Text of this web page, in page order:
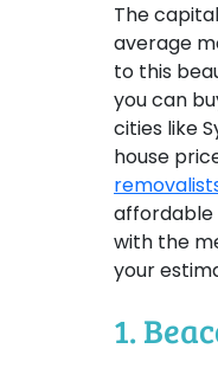
The
average
to this
you can
cities like
house
affordable
with the
your
1.